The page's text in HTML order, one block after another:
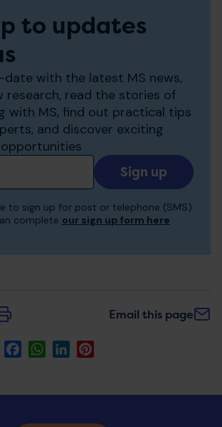
to updates
with the latest MS news,
research, read the stories of
with MS, find out practical tips
and discover exciting
Add
your
to
to sign up for post or telephone (SMS)
complete our sign up form here
Email this page
FacebookWhatsApp
LinkedIn